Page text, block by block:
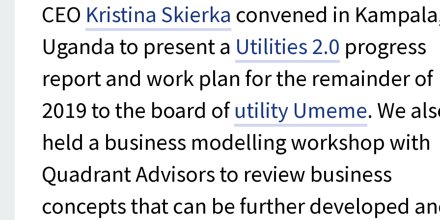
CEO Kristina Skierka convened in
Uganda to present a Utilities 2.0 progress
report and work plan for the remainder of
2019 to the board ofutility Umeme. We
held a business modelling workshop with
Quadrant Advisors to review business
concepts that can be further developed